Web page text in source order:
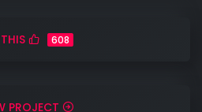
608
PROJECT